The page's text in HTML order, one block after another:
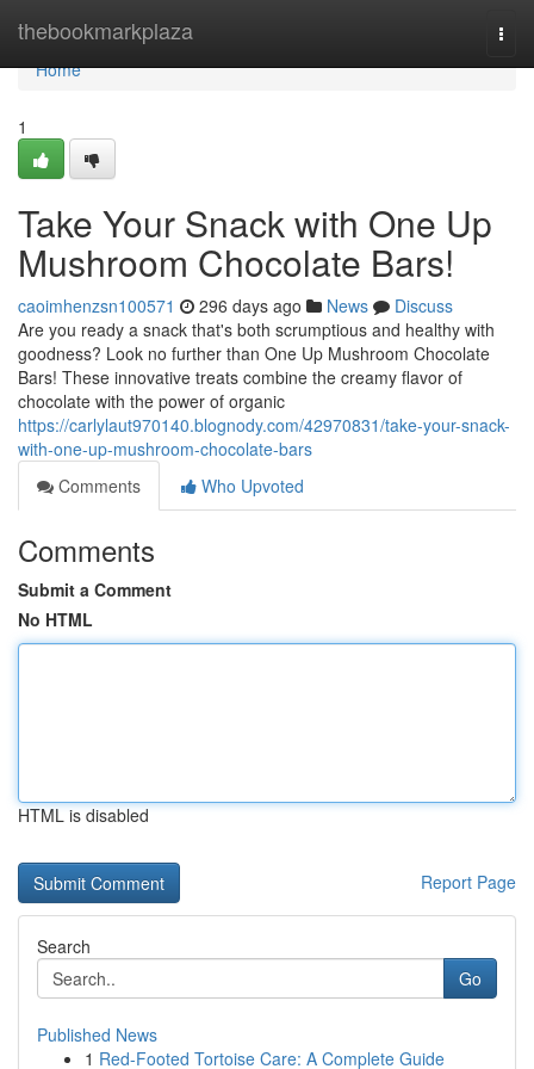
thebookmarkplaza
Home
Home
1
Take Your Snack with One Up
Mushroom Chocolate Bars!
caoimhenzsn100571 296 days ago News
Discuss
Are you ready a snack that's both scrumptious and healthy with
goodness? Look no further than One Up Mushroom Chocolate
Bars! These innovative treats combine the creamy flavor of
chocolate with the power of organic
https://carlylaut970140.blognody.com/42970831/take-your-snack-
with-one-up-mushroom-chocolate-bars
Comments
Who Upvoted
Comments
Submit a Comment
No HTML
HTML is disabled
Report Page
Search
Go
Published News
1 Red-Footed Tortoise Care: A Complete Guide